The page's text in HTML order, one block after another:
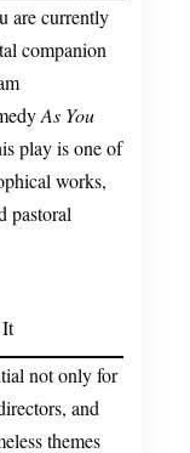
are currently
companion
As You
play is one of
works,
pastoral
not only for
and
themes